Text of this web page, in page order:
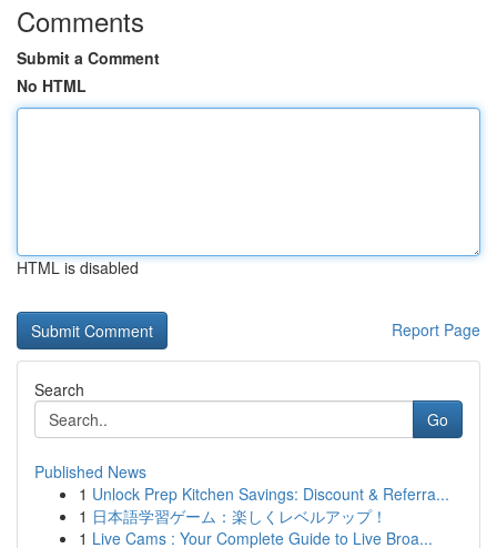
Comments
Submit a Comment
No HTML
HTML is disabled
Report Page
Search
Go
Published News
1 Unlock Prep Kitchen Savings: Discount & Referra...
1 日本語学習ゲーム：楽しくレベルアップ！
1 Live Cams : Your Complete Guide to Live Broa...